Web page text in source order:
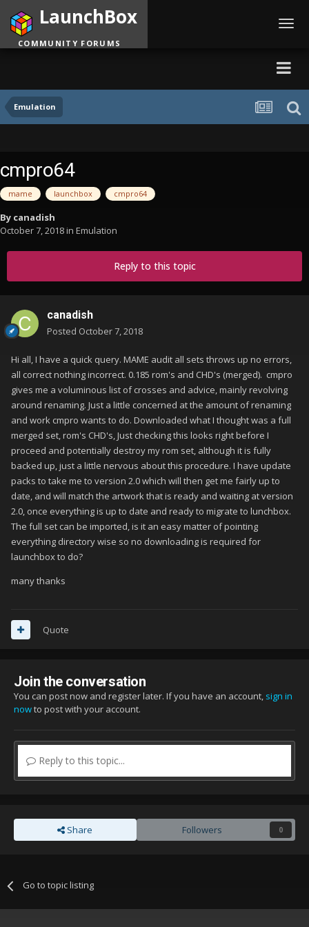
Emulation
LaunchBox
COMMUNITY FORUMS
cmpro64
mame launchbox cmpro64
By canadish
October 7, 2018in Emulation
Reply to this topic
canadish
Posted October 7, 2018
Hi all, I have a quick query. MAME audit all sets throws up no errors,
all correct nothing incorrect. 0.185 rom's and CHD's (merged). cmpro
gives me a voluminous list of crosses and advice, mainly revolving
around renaming. Just a little concerned at the amount of renaming
and work cmpro wants to do. Downloaded what I thought was a full
merged set, rom's CHD's, Just checking this looks right before I
proceed and potentially destroy my rom set, although it is fully
backed up, just a little nervous about this procedure. I have update
packs to take me to version 2.0 which will then get me fairly up to
date, and will match the artwork that is ready and waiting at version
2.0, once everything is up to date and ready to migrate to lunchbox.
The full set can be imported, is it an easy matter of pointing
everything directory wise so no downloading is required for
launchbox to do?
many thanks
Quote
Join the conversation
You can post now and register later. If you have an account, sign in
nowto post with your account.
Reply to this topic...
Share Followers 0
Go to topic listing